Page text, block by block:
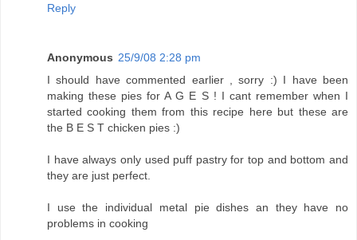
Reply
Anonymous 25/9/08 2:28 pm
I should have commented earlier , sorry :) I have been
making these pies for A G E S ! I cant remember when I
started cooking them from this recipe here but these are
the B E S T chicken pies :)
I have always only used puff pastry for top and bottom and
they are just perfect.
I use the individual metal pie dishes an they have no
problems in cooking